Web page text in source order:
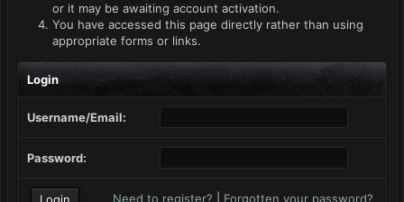
or it may be awaiting account activation.
You have accessed this page directly rather than using
appropriate forms or links.
Login
Username/Email:
Password:
Need to register? Forgotten your password?